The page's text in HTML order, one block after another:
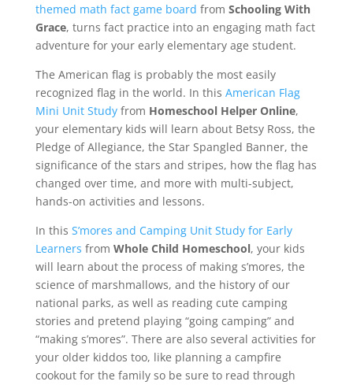
themed math fact game board from Schooling With
Grace, turns fact practice into an engaging math fact
adventure for your early elementary age student.
The American flag is probably the most easily
recognized flag in the world. In this American Flag
Mini Unit Studyfrom Homeschool Helper Online,
your elementary kids will learn about Betsy Ross, the
Pledge of Allegiance, the Star Spangled Banner, the
significance of the stars and stripes, how the flag has
changed over time, and more with multi-subject,
hands-on activities and lessons.
In this S’mores and Camping Unit Study for Early
Learners from Whole Child Homeschool, your kids
will learn about the process of making s’mores, the
science of marshmallows, and the history of our
national parks, as well as reading cute camping
stories and pretend playing “going camping” and
“making s’mores”. There are also several activities for
your older kiddos too, like planning a campfire
cookout for the family so be sure to read through